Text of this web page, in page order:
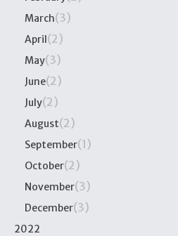
March(3)
April(2)
May(3)
June(2)
July(2)
August(2)
September(1)
October(2)
November(3)
December(3)
2022